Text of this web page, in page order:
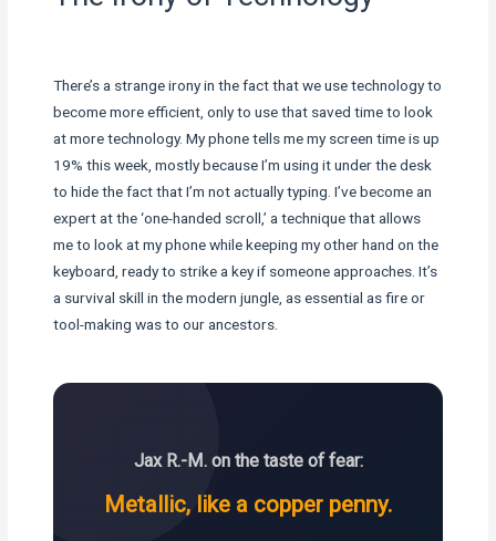
There’s a strange irony in the fact that we use technology to
become more efficient, only to use that saved time to look
at more technology. My phone tells me my screen time is up
19% this week, mostly because I’m using it under the desk
to hide the fact that I’m not actually typing. I’ve become an
expert at the ‘one-handed scroll,’ a technique that allows
me to look at my phone while keeping my other hand on the
keyboard, ready to strike a key if someone approaches. It’s
a survival skill in the modern jungle, as essential as fire or
tool-making was to our ancestors.
Jax R.-M. on the taste of fear:
Metallic, like a copper penny.